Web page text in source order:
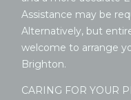
Assistance may be
Alternatively, but
welcome to arrange
Brighton.
CARING FOR YOUR